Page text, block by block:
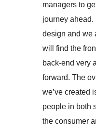
managers to
journey ahead.
design and we
will find the
back-end very
forward. The
we’ve created
people in both
the consumer